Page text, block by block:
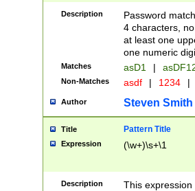
Description
Password
4 characters,
at least one
one numeric
Matches asD1 |
Non-Matches asdf | 1234 |
Author Steven Smith
Title Pattern Title
Expression (\w+)\s+\1
Description
This